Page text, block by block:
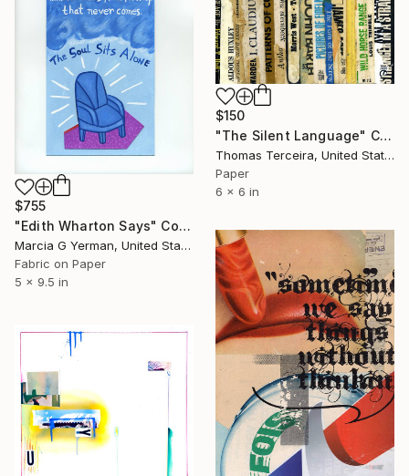
$150
"The Silent Language" Collage
Thomas Terceira, United States
Paper
6 x 6 in
$755
"Edith Wharton Says" Collage
Marcia G Yerman, United States
Fabric on Paper
5 x 9.5 in